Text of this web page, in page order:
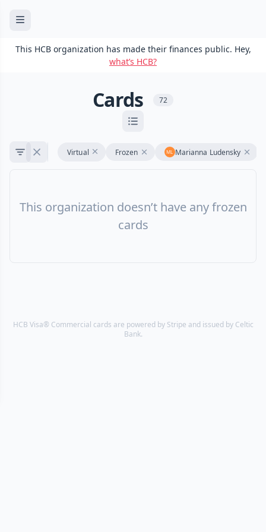
This HCB organization has made their finances public. Hey,
what’s HCB?
Cards 72
Virtual Frozen Marianna Ludensky
This organization doesn’t have any frozen
cards
HCB Visa® Commercial cards are powered by Stripe and issued by Celtic
Bank.